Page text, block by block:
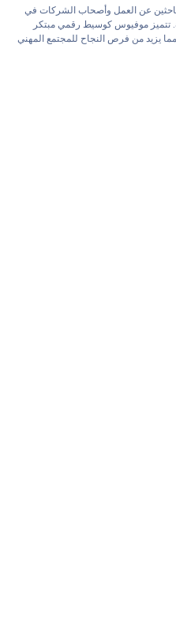
عن العمل وأصحاب الشركات في
تتميز موفيوس كوسيط رقمي مبتكر
يزيد من فرص النجاح للمجتمع المهني